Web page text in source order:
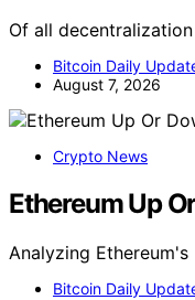
Of all
Bitcoin Daily
August 7, 2026
Crypto News
Ethereum Up
Analyzing
Bitcoin Daily